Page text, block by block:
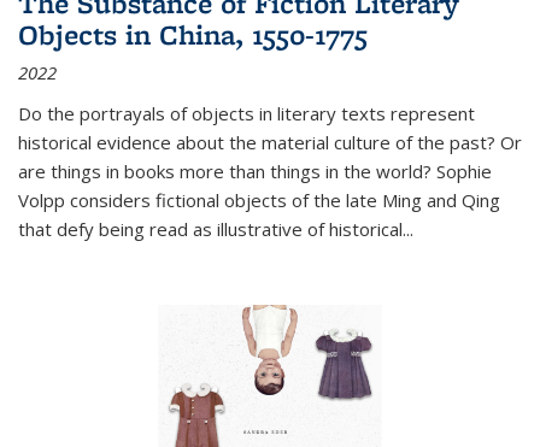
Objects in China, 1550-1775
2022
Do the portrayals of objects in literary texts represent
historical evidence about the material culture of the past? Or
are things in books more than things in the world? Sophie
Volpp considers fictional objects of the late Ming and Qing
that defy being read as illustrative of historical...